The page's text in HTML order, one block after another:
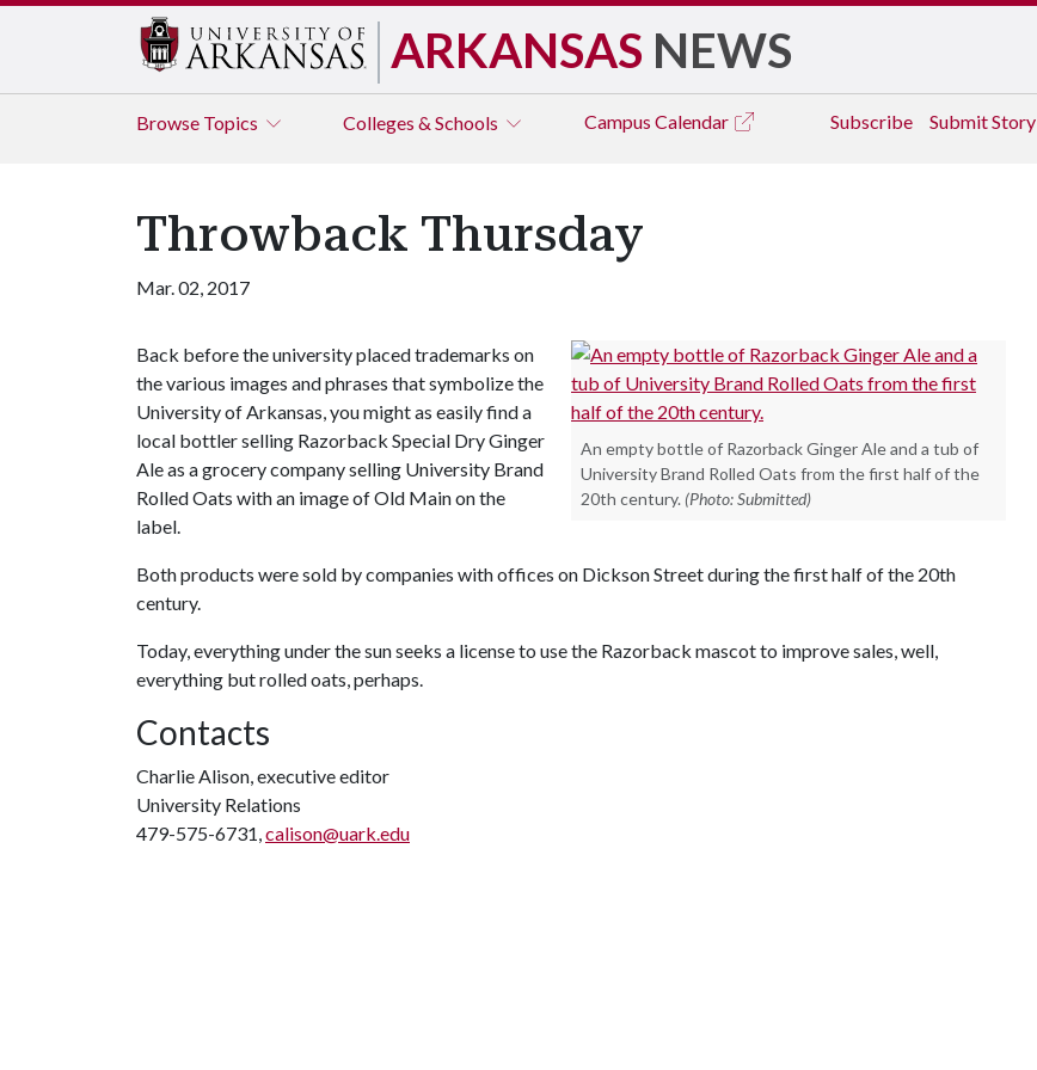
ARKANSAS NEWS
Browse Topics Colleges & Schools Campus Calendar Subscribe Submit Story
Throwback Thursday
Mar. 02, 2017
An empty bottle of Razorback Ginger Ale and a tub of
University Brand Rolled Oats from the first half of the
20th century. (Photo: Submitted)
Back before the university placed trademarks on
the various images and phrases that symbolize the
University of Arkansas, you might as easily find a
local bottler selling Razorback Special Dry Ginger
Ale as a grocery company selling University Brand
Rolled Oats with an image of Old Main on the
label.
Both products were sold by companies with offices on Dickson Street during the first half of the 20th
century.
Today, everything under the sun seeks a license to use the Razorback mascot to improve sales, well,
everything but rolled oats, perhaps.
Contacts
Charlie Alison, executive editor
University Relations
479-575-6731,calison@uark.edu